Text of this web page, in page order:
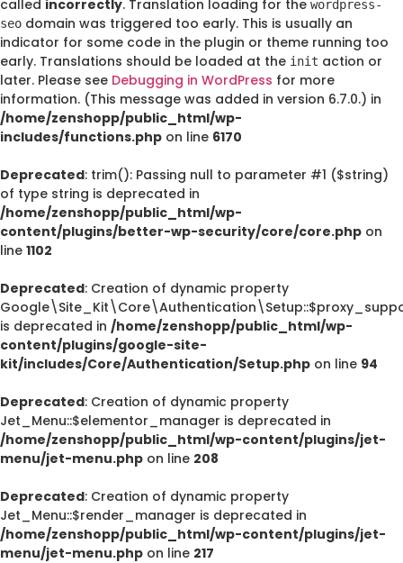
called incorrectly. Translation loading for the wordpress-
seo domain was triggered too early. This is usually an
indicator for some code in the plugin or theme running too
early. Translations should be loaded at the init action or
later. Please see Debugging in WordPress for more
information. (This message was added in version 6.7.0.) in
/home/zenshopp/public_html/wp-
includes/functions.php on line 6170
Deprecated: trim(): Passing null to parameter #1 ($string)
of type string is deprecated in
/home/zenshopp/public_html/wp-
content/plugins/better-wp-security/core/core.php on
line 1102
Deprecated: Creation of dynamic property
is deprecated in /home/zenshopp/public_html/wp-
content/plugins/google-site-
kit/includes/Core/Authentication/Setup.php on line 94
Deprecated: Creation of dynamic property
Jet_Menu::$elementor_manager is deprecated in
/home/zenshopp/public_html/wp-content/plugins/jet-
menu/jet-menu.php on line 208
Deprecated: Creation of dynamic property
Jet_Menu::$render_manager is deprecated in
/home/zenshopp/public_html/wp-content/plugins/jet-
menu/jet-menu.php on line 217